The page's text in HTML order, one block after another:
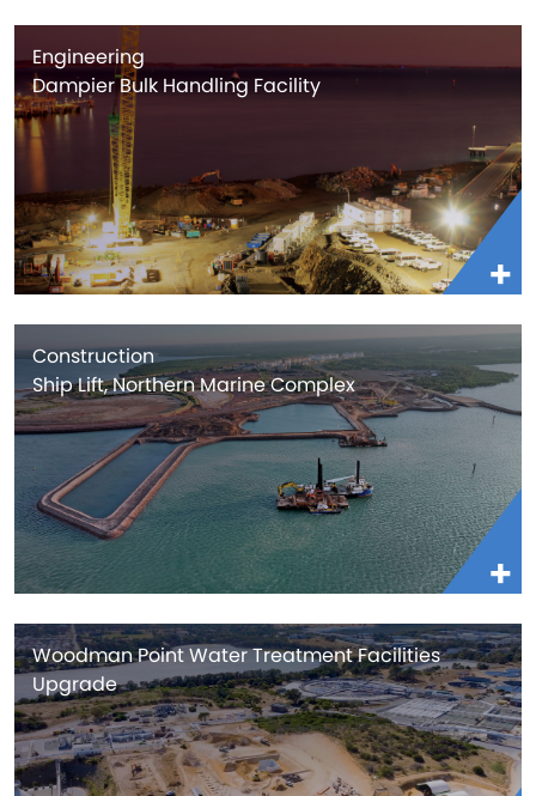
Engineering
Dampier Bulk Handling Facility
Construction
Ship Lift, Northern Marine Complex
Woodman Point Water Treatment Facilities
Upgrade